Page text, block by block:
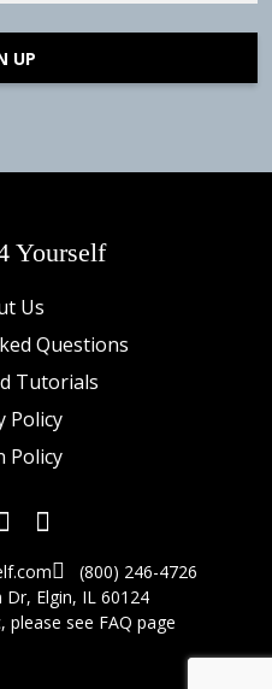
UP
Yourself
Us
Questions
Tutorials
Policy
Policy
(800) 246-4726
Dr, Elgin, IL 60124
please see FAQ page